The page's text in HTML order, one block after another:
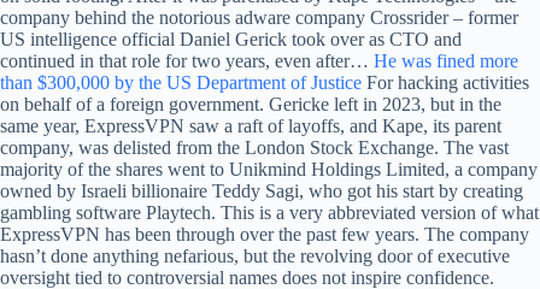
company behind the notorious adware company Crossrider – former
US intelligence official Daniel Gerick took over as CTO and
continued in that role for two years, even after… He was fined more
than $300,000 by the US Department of Justice For hacking activities
on behalf of a foreign government. Gericke left in 2023, but in the
same year, ExpressVPN saw a raft of layoffs, and Kape, its parent
company, was delisted from the London Stock Exchange. The vast
majority of the shares went to Unikmind Holdings Limited, a company
owned by Israeli billionaire Teddy Sagi, who got his start by creating
gambling software Playtech. This is a very abbreviated version of what
ExpressVPN has been through over the past few years. The company
hasn’t done anything nefarious, but the revolving door of executive
oversight tied to controversial names does not inspire confidence.